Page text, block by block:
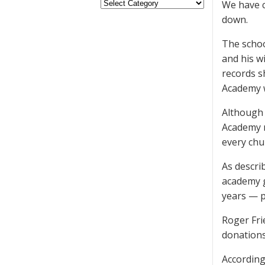
We have
down.
The
and his
records
Although
every
As
years —
Roger